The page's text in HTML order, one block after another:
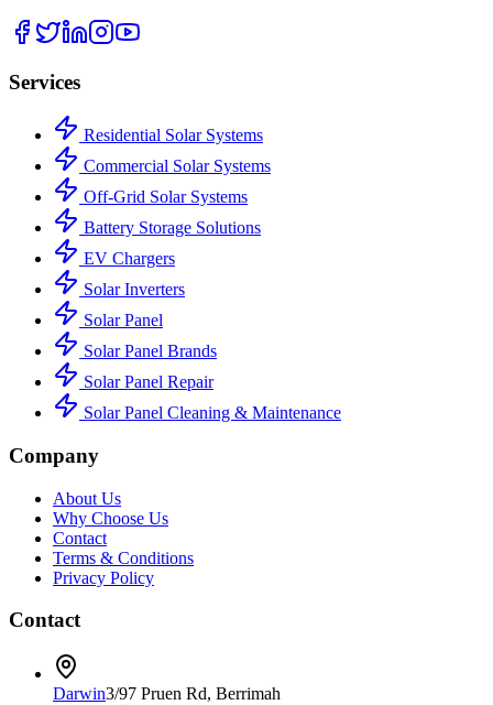
Services
Residential Solar Systems
Commercial Solar Systems
Off-Grid Solar Systems
Battery Storage Solutions
EV Chargers
Solar Inverters
Solar Panel
Solar Panel Brands
Solar Panel Repair
Solar Panel Cleaning & Maintenance
Company
About Us
Why Choose Us
Contact
Terms & Conditions
Privacy Policy
Contact
Darwin3/97 Pruen Rd, Berrimah